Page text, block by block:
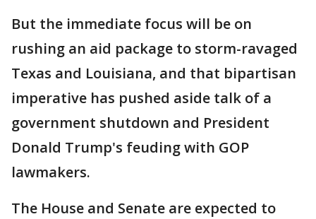
But the immediate focus will be on
rushing an aid package to storm-ravaged
Texas and Louisiana, and that bipartisan
imperative has pushed aside talk of a
government shutdown and President
Donald Trump's feuding with GOP
lawmakers.
The House and Senate are expected to